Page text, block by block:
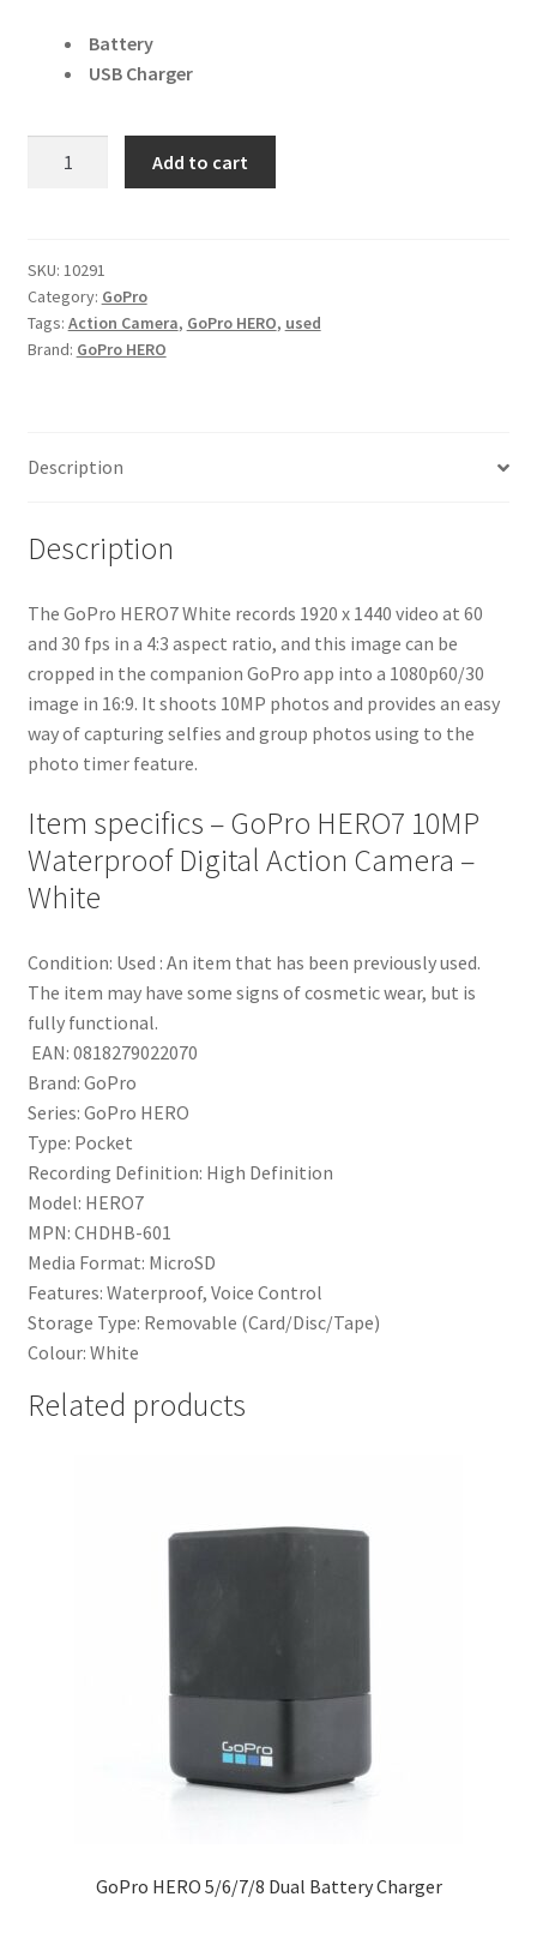
Battery
USB Charger
Digital
Action
Camera
-
Add to cart
SKU: 10291
Category: GoPro
Tags: Action Camera, GoPro HERO, used
Brand: GoPro HERO
Description
Description
The GoPro HERO7 White records 1920 x 1440 video at 60
and 30 fps in a 4:3 aspect ratio, and this image can be
cropped in the companion GoPro app into a 1080p60/30
image in 16:9. It shoots 10MP photos and provides an easy
way of capturing selfies and group photos using to the
photo timer feature.
Item specifics – GoPro HERO7 10MP
Waterproof Digital Action Camera –
White
Condition: Used : An item that has been previously used.
The item may have some signs of cosmetic wear, but is
fully functional.
EAN: 0818279022070
Brand: GoPro
Series: GoPro HERO
Type: Pocket
Recording Definition: High Definition
Model: HERO7
MPN: CHDHB-601
Media Format: MicroSD
Features: Waterproof, Voice Control
Storage Type: Removable (Card/Disc/Tape)
Colour: White
Related products
GoPro HERO 5/6/7/8 Dual Battery Charger